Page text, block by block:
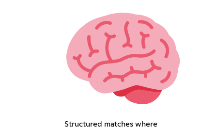
Structured matches where